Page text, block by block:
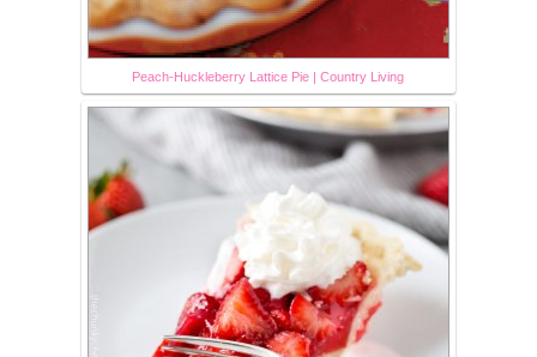
Peach-Huckleberry Lattice Pie | Country Living